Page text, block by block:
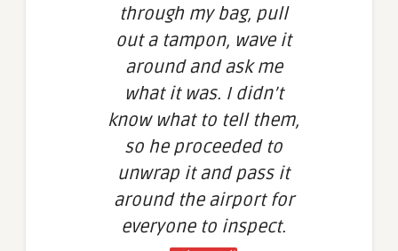
through my bag, pull
out a tampon, wave it
around and ask me
what it was. I didn’t
know what to tell them,
so he proceeded to
unwrap it and pass it
around the airport for
everyone to inspect.